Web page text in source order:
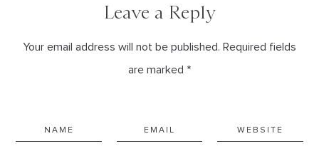
Leave a Reply
Your email address will not be published. Required fields
are marked *